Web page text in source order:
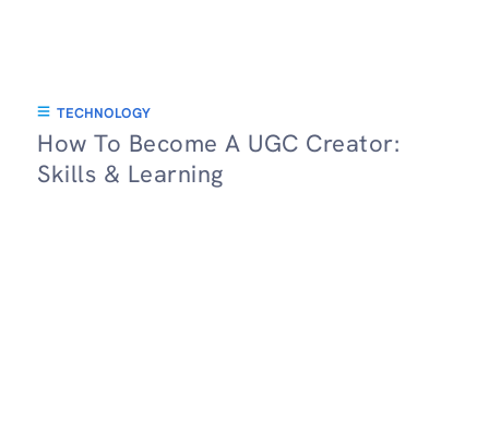
TECHNOLOGY
How To Become A UGC Creator:
Skills & Learning